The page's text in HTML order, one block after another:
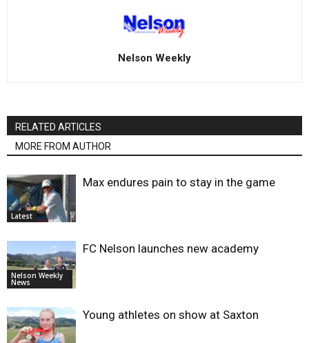
Nelson Weekly
RELATED ARTICLES
MORE FROM AUTHOR
Latest
Max endures pain to stay in the game
Nelson Weekly
News
FC Nelson launches new academy
Young athletes on show at Saxton